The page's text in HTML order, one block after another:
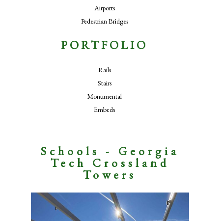
Airports
Pedestrian Bridges
PORTFOLIO
Rails
Stairs
Monumental
Embeds
Schools - Georgia
Tech Crossland
Towers